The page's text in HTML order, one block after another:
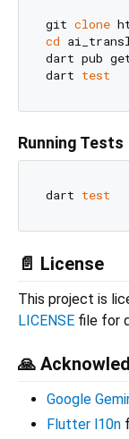
git clone
cd
dart pub
dart test
Running Tests
dart test
📄 License
This project is
LICENSE file for
🙏
Google
Flutter l10n